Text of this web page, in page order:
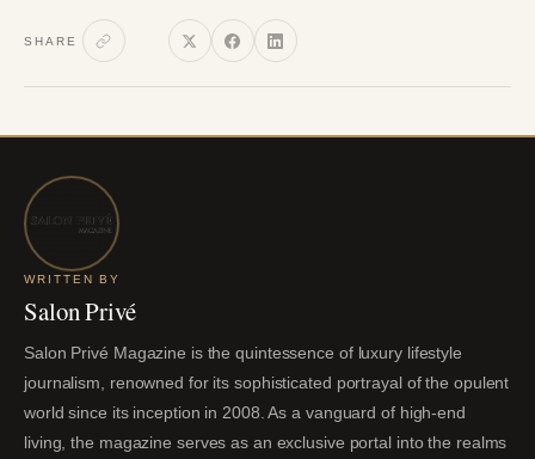
SHARE
WRITTEN BY
Salon Privé
Salon Privé Magazine is the quintessence of luxury lifestyle
journalism, renowned for its sophisticated portrayal of the opulent
world since its inception in 2008. As a vanguard of high-end
living, the magazine serves as an exclusive portal into the realms